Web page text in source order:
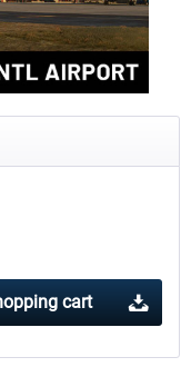
FSDG - St Lucia TLPL
cart